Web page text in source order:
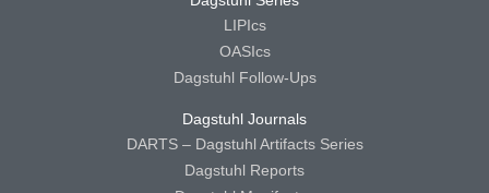
LIPIcs
OASIcs
Dagstuhl Follow-Ups
Dagstuhl Journals
DARTS – Dagstuhl Artifacts Series
Dagstuhl Reports